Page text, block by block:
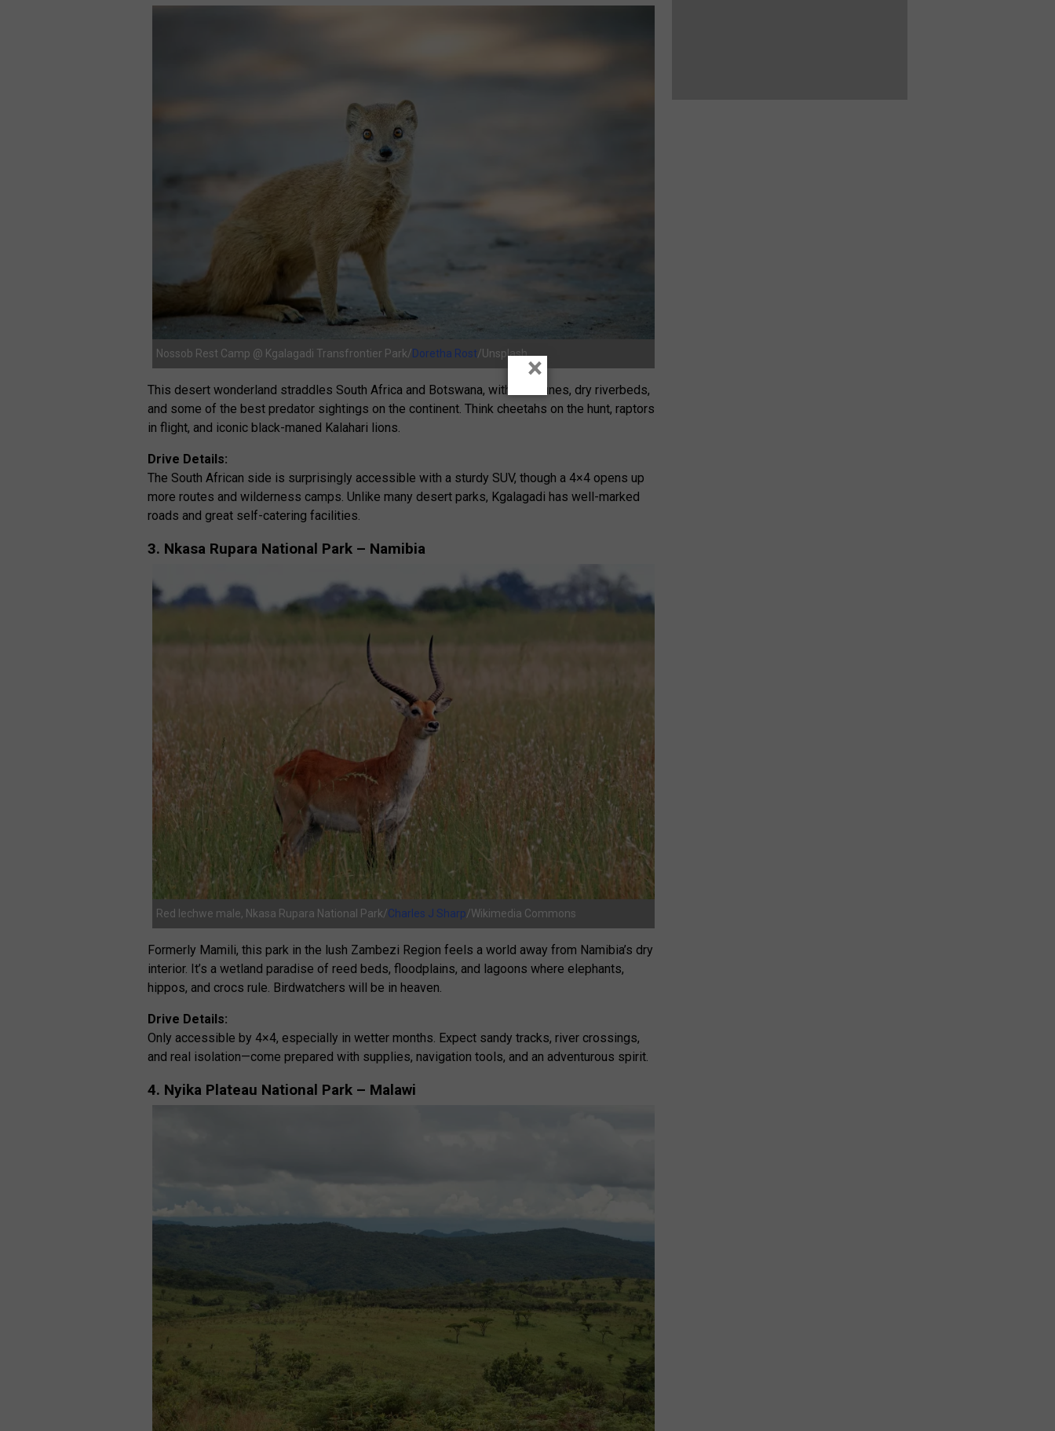
Nossob Rest Camp @ Kgalagadi Transfrontier Park/Doretha Rost/Unsplash
This desert wonderland straddles South Africa and Botswana, with red dunes, dry riverbeds,
and some of the best predator sightings on the continent. Think cheetahs on the hunt, raptors
in flight, and iconic black-maned Kalahari lions.
Drive Details:
The South African side is surprisingly accessible with a sturdy SUV, though a 4×4 opens up
more routes and wilderness camps. Unlike many desert parks, Kgalagadi has well-marked
roads and great self-catering facilities.
3. Nkasa Rupara National Park – Namibia
Red lechwe male, Nkasa Rupara National Park/Charles J Sharp/Wikimedia Commons
Formerly Mamili, this park in the lush Zambezi Region feels a world away from Namibia’s dry
interior. It’s a wetland paradise of reed beds, floodplains, and lagoons where elephants,
hippos, and crocs rule. Birdwatchers will be in heaven.
Drive Details:
Only accessible by 4×4, especially in wetter months. Expect sandy tracks, river crossings,
and real isolation—come prepared with supplies, navigation tools, and an adventurous spirit.
4. Nyika Plateau National Park – Malawi
×